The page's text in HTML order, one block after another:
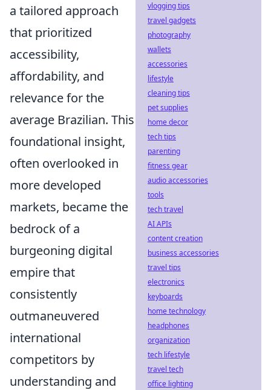
a tailored approach
that prioritized
accessibility,
affordability, and
relevance for the
average Brazilian. This
foundational insight,
often overlooked in
more developed
markets, became the
bedrock of a
burgeoning digital
empire that
consistently
outmaneuvered
international
competitors by
understanding and
vlogging tips
travel gadgets
photography
wallets
accessories
lifestyle
cleaning tips
pet supplies
home decor
tech tips
parenting
fitness gear
audio accessories
tools
tech travel
AI APIs
content creation
business accessories
travel tips
electronics
keyboards
home technology
headphones
organization
tech lifestyle
travel tech
office lighting